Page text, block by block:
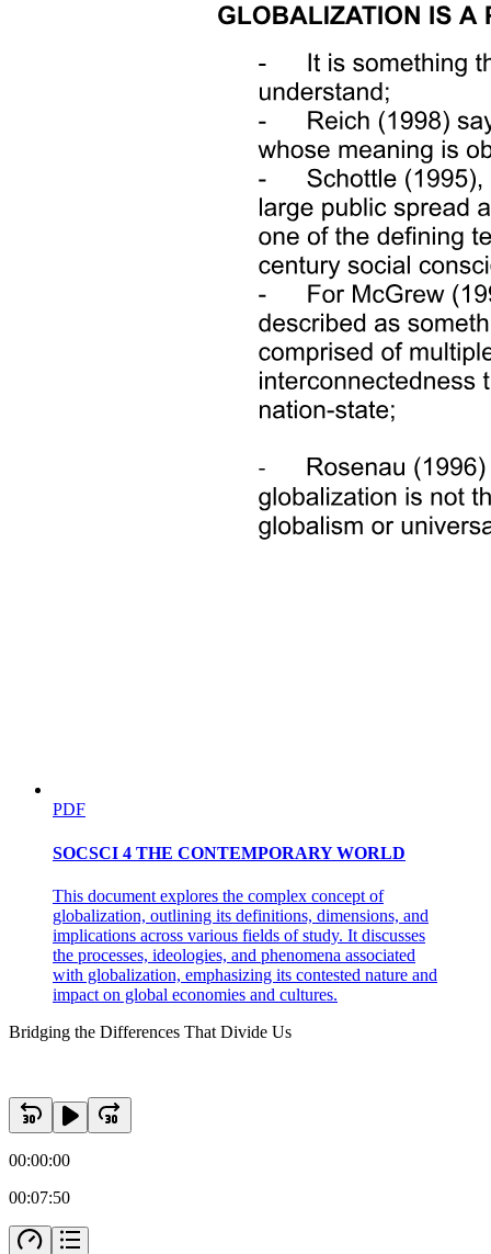
PDF
SOCSCI 4 THE CONTEMPORARY WORLD
This document explores the complex concept of
globalization, outlining its definitions, dimensions, and
implications across various fields of study. It discusses
the processes, ideologies, and phenomena associated
with globalization, emphasizing its contested nature and
impact on global economies and cultures.
Bridging the Differences That Divide Us
00:00:00
00:07:50